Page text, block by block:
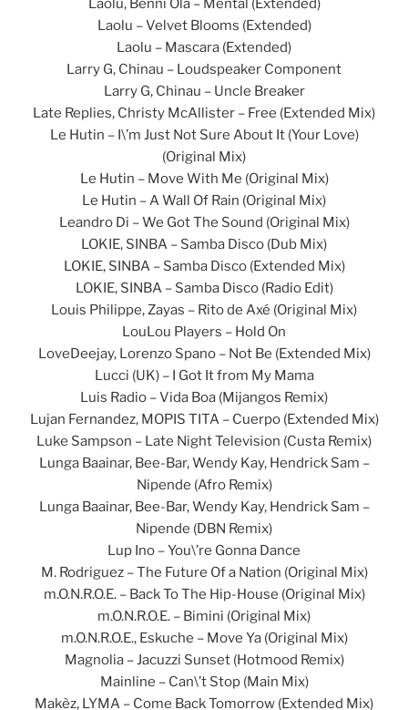
Laolu, Benni Ola – Mental (Extended)
Laolu – Velvet Blooms (Extended)
Laolu – Mascara (Extended)
Larry G, Chinau – Loudspeaker Component
Larry G, Chinau – Uncle Breaker
Late Replies, Christy McAllister – Free (Extended Mix)
Le Hutin – I\’m Just Not Sure About It (Your Love)
(Original Mix)
Le Hutin – Move With Me (Original Mix)
Le Hutin – A Wall Of Rain (Original Mix)
Leandro Di – We Got The Sound (Original Mix)
LOKIE, SINBA – Samba Disco (Dub Mix)
LOKIE, SINBA – Samba Disco (Extended Mix)
LOKIE, SINBA – Samba Disco (Radio Edit)
Louis Philippe, Zayas – Rito de Axé (Original Mix)
LouLou Players – Hold On
LoveDeejay, Lorenzo Spano – Not Be (Extended Mix)
Lucci (UK) – I Got It from My Mama
Luis Radio – Vida Boa (Mijangos Remix)
Lujan Fernandez, MOPIS TITA – Cuerpo (Extended Mix)
Luke Sampson – Late Night Television (Custa Remix)
Lunga Baainar, Bee-Bar, Wendy Kay, Hendrick Sam –
Nipende (Afro Remix)
Lunga Baainar, Bee-Bar, Wendy Kay, Hendrick Sam –
Nipende (DBN Remix)
Lup Ino – You\’re Gonna Dance
M. Rodriguez – The Future Of a Nation (Original Mix)
m.O.N.R.O.E. – Back To The Hip-House (Original Mix)
m.O.N.R.O.E. – Bimini (Original Mix)
m.O.N.R.O.E., Eskuche – Move Ya (Original Mix)
Magnolia – Jacuzzi Sunset (Hotmood Remix)
Mainline – Can\’t Stop (Main Mix)
Makèz, LYMA – Come Back Tomorrow (Extended Mix)